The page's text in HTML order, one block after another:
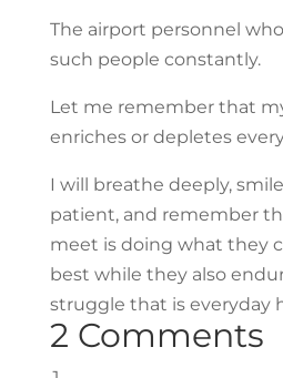
The airport personnel
such people constantly.
Let me remember that
enriches or depletes
I will breathe deeply,
patient, and remember
meet is doing what they
best while they also
struggle that is everyday
2 Comments